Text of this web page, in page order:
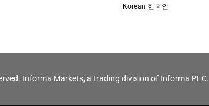
Korean 한국인
Informa Markets, a trading division of Informa PLC.